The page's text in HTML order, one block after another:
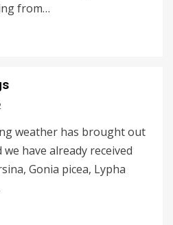
from…
weather has brought out
have already received
Gonia picea, Lypha